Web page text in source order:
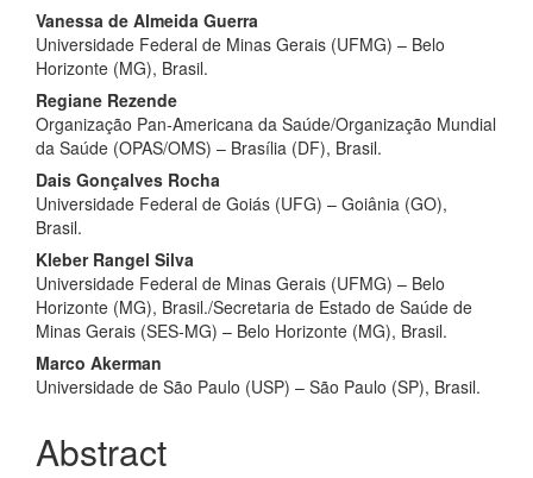
Main
Article
Content
Vanessa de Almeida Guerra
Universidade Federal de Minas Gerais (UFMG) – Belo
Horizonte (MG), Brasil.
Regiane Rezende
Organização Pan‑Americana da Saúde/Organização Mundial
da Saúde (OPAS/OMS) – Brasília (DF), Brasil.
Dais Gonçalves Rocha
Universidade Federal de Goiás (UFG) – Goiânia (GO),
Brasil.
Kleber Rangel Silva
Universidade Federal de Minas Gerais (UFMG) – Belo
Horizonte (MG), Brasil./Secretaria de Estado de Saúde de
Minas Gerais (SES‑MG) – Belo Horizonte (MG), Brasil.
Marco Akerman
Universidade de São Paulo (USP) – São Paulo (SP), Brasil.
Abstract